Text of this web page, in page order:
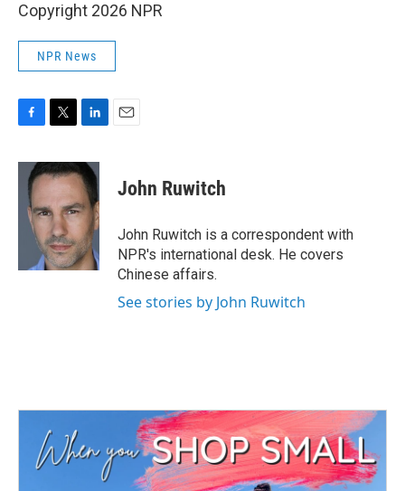
Copyright 2026 NPR
NPR News
c
i
t
e
r
n
k
e
d
I
n
John Ruwitch
John Ruwitch is a correspondent with
NPR's international desk. He covers
Chinese affairs.
See stories by John Ruwitch